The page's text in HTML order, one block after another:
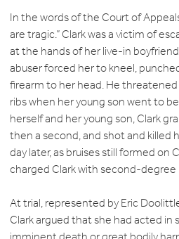
In the words of the Court of
are tragic.” Clark was a victim of
at the hands of her live-in
abuser forced her to kneel,
firearm to her head. He
ribs when her young son went to
herself and her young son, Clark
then a second, and shot and killed
day later, as bruises still formed on
charged Clark with second-degree
At trial, represented by Eric
Clark argued that she had acted